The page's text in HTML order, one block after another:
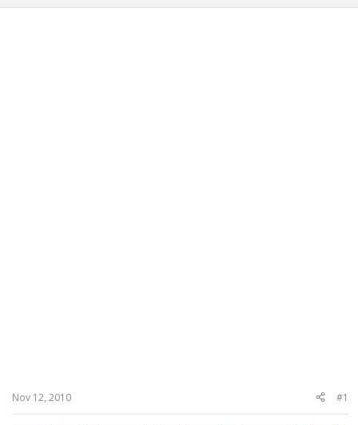
t
t
Nov 12, 2010 #1